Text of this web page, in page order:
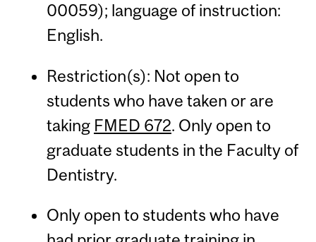
00059); language of instruction:
English.
Restriction(s): Not open to
students who have taken or are
taking FMED 672. Only open to
graduate students in the Faculty of
Dentistry.
Only open to students who have